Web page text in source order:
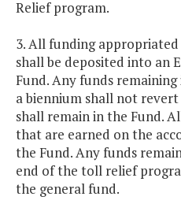
Relief program.
3. All funding
shall be deposited into an
Fund. Any funds
a biennium shall not
shall remain in the Fund.
that are earned on the
the Fund. Any funds
end of the toll relief
the general fund.